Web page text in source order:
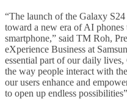
“The launch of the Galaxy
toward a new era of AI
smartphone,” said TM Roh,
eXperience Business at
essential part of our daily
the way people interact with
our users enhance and
to open up endless possibilities”